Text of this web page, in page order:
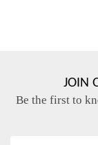
JOIN
Be the first to